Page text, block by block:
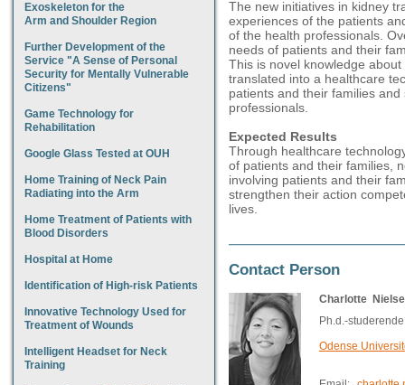
Exoskeleton for the
Arm and Shoulder Region
Further Development of the
Service "A Sense of Personal
Security for Mentally Vulnerable
Citizens"
Game Technology for
Rehabilitation
Google Glass Tested at OUH
Home Training of Neck Pain
Radiating into the Arm
Home Treatment of Patients with
Blood Disorders
Hospital at Home
Identification of High-risk Patients
Innovative Technology Used for
Treatment of Wounds
Intelligent Headset for Neck
Training
The new initiatives in kidney
experiences of the patients
of the health professionals.
needs of patients and their
This is novel knowledge
translated into a healthcare
patients and their families
professionals.
Expected Results
Through healthcare
of patients and their families,
involving patients and their
strengthen their action
lives.
Contact Person
Charlotte
Ph.d.-
Odense